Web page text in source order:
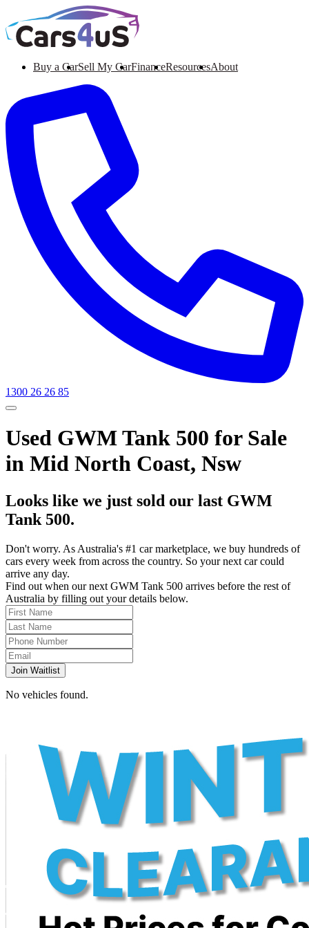
Buy a CarSell My CarFinanceResourcesAbout
1300 26 26 85
Used GWM Tank 500 for Sale
in Mid North Coast, Nsw
Looks like we just sold our last GWM
Tank 500.
Don't worry. As Australia's #1 car marketplace, we buy hundreds of
cars every week from across the country. So your next car could
arrive any day.
Find out when our next GWM Tank 500 arrives before the rest of
Australia by filling out your details below.
Join Waitlist
No vehicles found.